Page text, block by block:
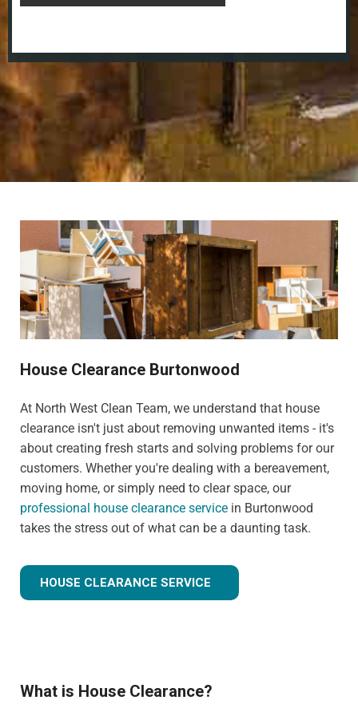
House Clearance Burtonwood
At North West Clean Team, we understand that house
clearance isn't just about removing unwanted items - it's
about creating fresh starts and solving problems for our
customers. Whether you're dealing with a bereavement,
moving home, or simply need to clear space, our
professional house clearance service in Burtonwood
takes the stress out of what can be a daunting task.
HOUSE CLEARANCE SERVICE
What is House Clearance?